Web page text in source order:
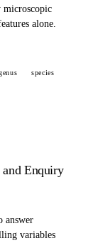
microscopic
alone.
species
Enquiry
answer
variables